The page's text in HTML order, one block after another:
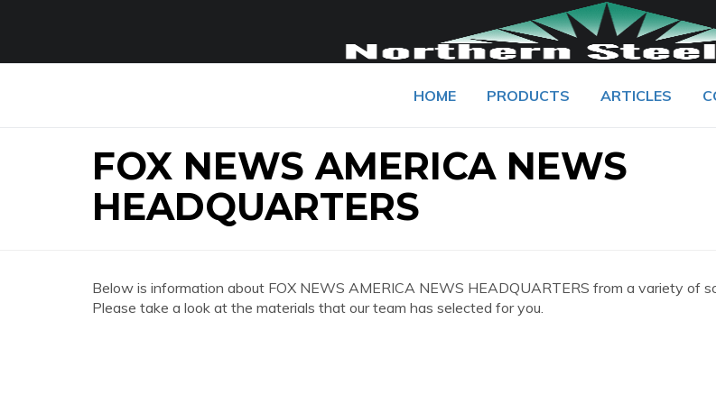
HOME PRODUCTS ARTICLES
FOX NEWS AMERICA NEWS
HEADQUARTERS
Below is information about FOX NEWS AMERICA NEWS HEADQUARTERS from a variety of
Please take a look at the materials that our team has selected for you.